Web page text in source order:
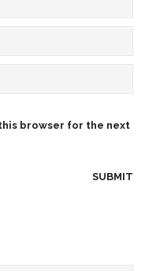
browser for the next